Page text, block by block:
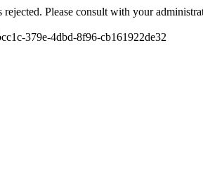
Please consult with your
379e-4dbd-8f96-cb161922de32